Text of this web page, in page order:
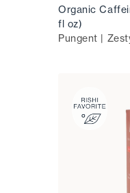
Organic
fl oz)
Pungent |